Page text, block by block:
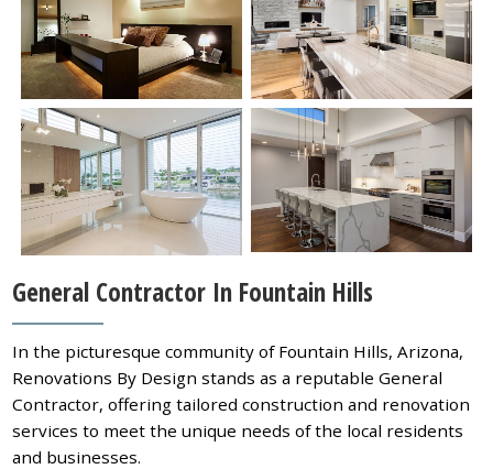
General Contractor In Fountain Hills
In the picturesque community of Fountain Hills, Arizona,
Renovations By Design stands as a reputable General
Contractor, offering tailored construction and renovation
services to meet the unique needs of the local residents
and businesses.